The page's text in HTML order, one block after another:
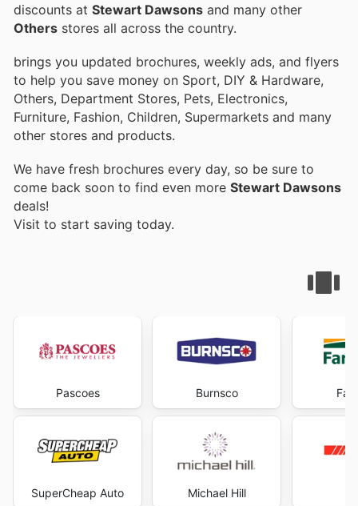
discounts at Stewart Dawsons and many other
Others stores all across the country.
brings you updated brochures, weekly ads, and flyers
to help you save money on Sport, DIY & Hardware,
Others, Department Stores, Pets, Electronics,
Furniture, Fashion, Children, Supermarkets and many
other stores and products.
We have fresh brochures every day, so be sure to
come back soon to find even more Stewart Dawsons
deals!
Visit to start saving today.
Pascoes
SuperCheap Auto
Burnsco
Michael Hill